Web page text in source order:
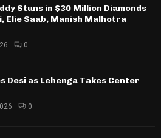
Stuns in $30 Million Diamonds
Elie Saab, Manish Malhotra
0
Desi as Lehenga Takes Center
0